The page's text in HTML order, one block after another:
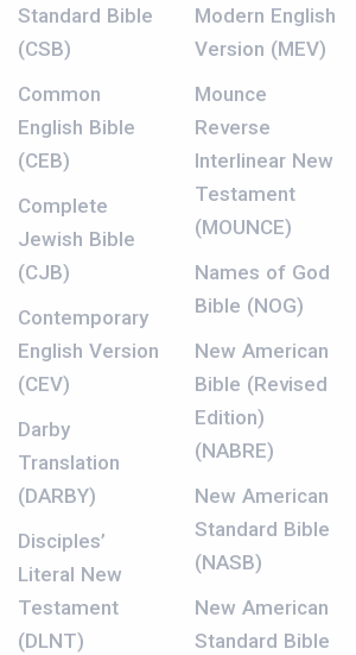
Standard Bible
(CSB)
Common
English Bible
(CEB)
Complete
Jewish Bible
(CJB)
Contemporary
English Version
(CEV)
Darby
Translation
(DARBY)
Disciples’
Literal New
Testament
(DLNT)
Modern English
Version (MEV)
Mounce
Reverse
Interlinear New
Testament
(MOUNCE)
Names of God
Bible (NOG)
New American
Bible (Revised
Edition)
(NABRE)
New American
Standard Bible
(NASB)
New American
Standard Bible